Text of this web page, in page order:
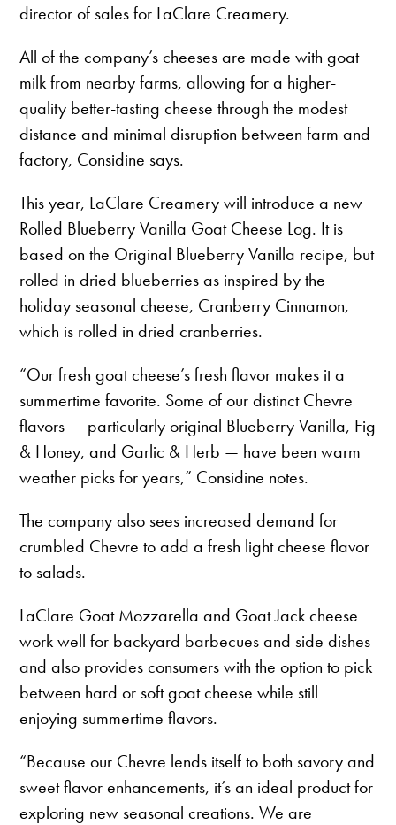
director of sales for LaClare Creamery.
All of the company’s cheeses are made with goat
milk from nearby farms, allowing for a higher-
quality better-tasting cheese through the modest
distance and minimal disruption between farm and
factory, Considine says.
This year, LaClare Creamery will introduce a new
Rolled Blueberry Vanilla Goat Cheese Log. It is
based on the Original Blueberry Vanilla recipe, but
rolled in dried blueberries as inspired by the
holiday seasonal cheese, Cranberry Cinnamon,
which is rolled in dried cranberries.
“Our fresh goat cheese’s fresh flavor makes it a
summertime favorite. Some of our distinct Chevre
flavors — particularly original Blueberry Vanilla, Fig
& Honey, and Garlic & Herb — have been warm
weather picks for years,” Considine notes.
The company also sees increased demand for
crumbled Chevre to add a fresh light cheese flavor
to salads.
LaClare Goat Mozzarella and Goat Jack cheese
work well for backyard barbecues and side dishes
and also provides consumers with the option to pick
between hard or soft goat cheese while still
enjoying summertime flavors.
“Because our Chevre lends itself to both savory and
sweet flavor enhancements, it’s an ideal product for
exploring new seasonal creations. We are